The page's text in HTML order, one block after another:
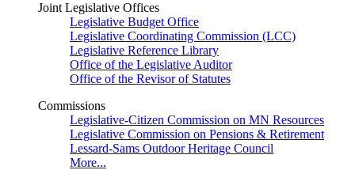
Joint Legislative Offices
Legislative Budget Office
Legislative Coordinating Commission (LCC)
Legislative Reference Library
Office of the Legislative Auditor
Office of the Revisor of Statutes
Commissions
Legislative-Citizen Commission on MN Resources
Legislative Commission on Pensions & Retirement
Lessard-Sams Outdoor Heritage Council
More...